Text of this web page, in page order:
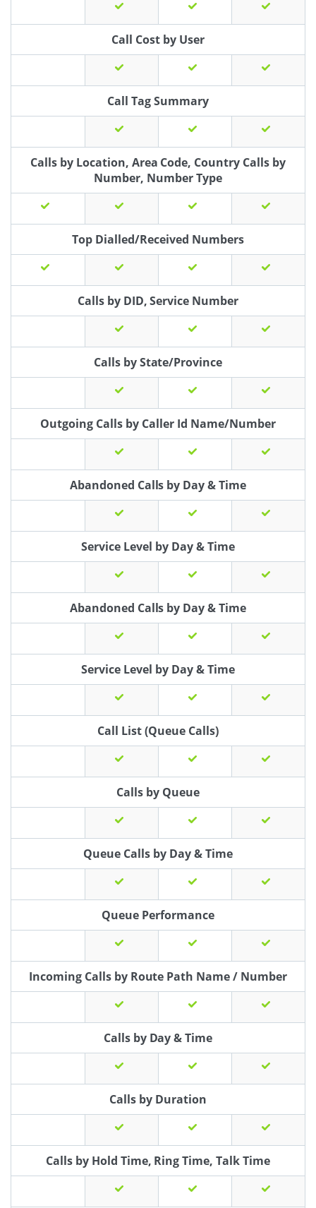
Call Cost by User
Call Tag Summary
Calls by Location, Area Code, Country Calls by
Number, Number Type
Top Dialled/Received Numbers
Calls by DID, Service Number
Calls by State/Province
Outgoing Calls by Caller Id Name/Number
Abandoned Calls by Day & Time
Service Level by Day & Time
Abandoned Calls by Day & Time
Service Level by Day & Time
Call List (Queue Calls)
Calls by Queue
Queue Calls by Day & Time
Queue Performance
Incoming Calls by Route Path Name / Number
Calls by Day & Time
Calls by Duration
Calls by Hold Time, Ring Time, Talk Time